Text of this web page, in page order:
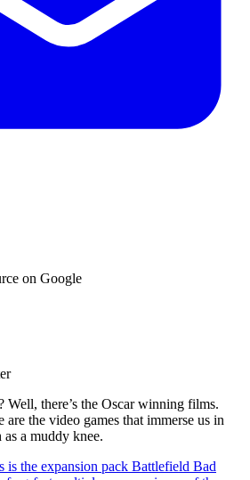
on Google
Well, there’s the Oscar winning films.
are the video games that immerse us in
a muddy knee.
is the expansion pack Battlefield Bad